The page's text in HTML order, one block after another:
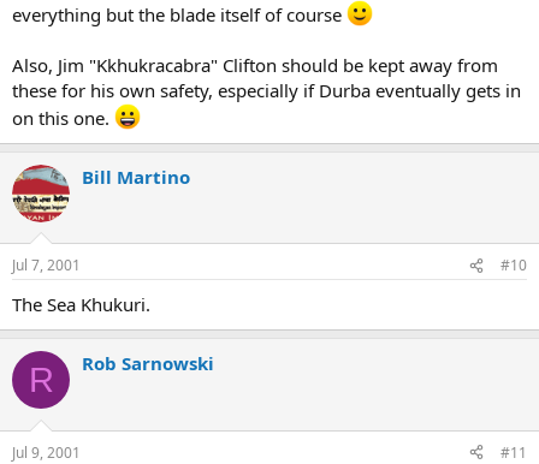
everything but the blade itself of course
Also, Jim "Kkhukracabra" Clifton should be kept away from
these for his own safety, especially if Durba eventually gets in
on this one.
Bill Martino
Jul 7, 2001 #10
The Sea Khukuri.
R Rob Sarnowski
Jul 9, 2001 #11